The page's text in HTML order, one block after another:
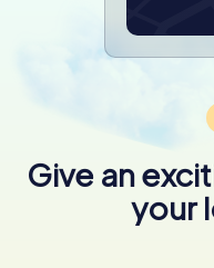
Give an
your